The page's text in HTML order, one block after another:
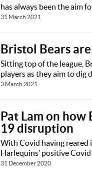
has always been the aim
31 March 2021
Bristol Bears are
Sitting top of the league,
players as they aim to dig
3 March 2021
Pat Lam on
19 disruption
With Covid having reared
Harlequins’ positive
31 December 2020